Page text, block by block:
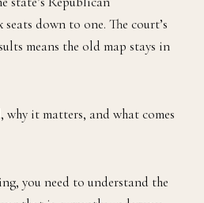
down to one. The court’s
means the old map stays in
why it matters, and what comes
you need to understand the